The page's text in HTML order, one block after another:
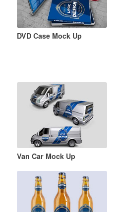
DVD Case Mock Up
Van Car Mock Up